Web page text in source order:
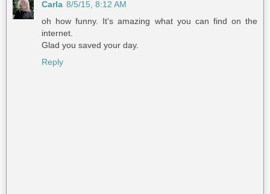
Carla 8/5/15, 8:12 AM
oh how funny. It's amazing what you can find on the
internet.
Glad you saved your day.
Reply